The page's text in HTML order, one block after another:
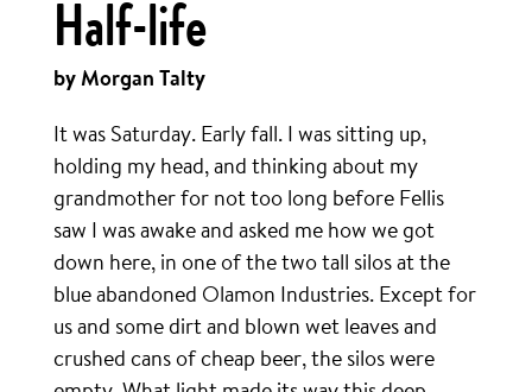
Half-life
by Morgan Talty
It was Saturday. Early fall. I was sitting up,
holding my head, and thinking about my
grandmother for not too long before Fellis
saw I was awake and asked me how we got
down here, in one of the two tall silos at the
blue abandoned Olamon Industries. Except for
us and some dirt and blown wet leaves and
crushed cans of cheap beer, the silos were